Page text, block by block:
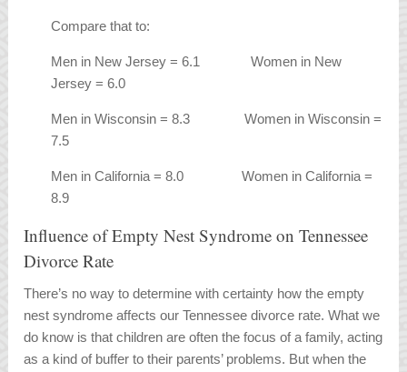
Compare that to:
Men in New Jersey = 6.1 Women in New
Jersey = 6.0
Men in Wisconsin = 8.3 Women in Wisconsin =
7.5
Men in California = 8.0 Women in California =
8.9
Influence of Empty Nest Syndrome on Tennessee
Divorce Rate
There’s no way to determine with certainty how the empty
nest syndrome affects our Tennessee divorce rate. What we
do know is that children are often the focus of a family, acting
as a kind of buffer to their parents’ problems. But when the